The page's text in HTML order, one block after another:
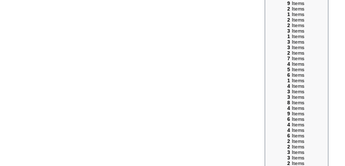
9 Items
2 Items
1 Items
2 Items
2 Items
3 Items
1 Items
3 Items
3 Items
2 Items
7 Items
4 Items
5 Items
6 Items
1 Items
4 Items
3 Items
3 Items
8 Items
4 Items
9 Items
6 Items
4 Items
4 Items
6 Items
2 Items
2 Items
3 Items
3 Items
2 Items